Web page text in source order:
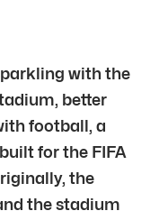
with the
better
football, a
for the FIFA
the
the stadium